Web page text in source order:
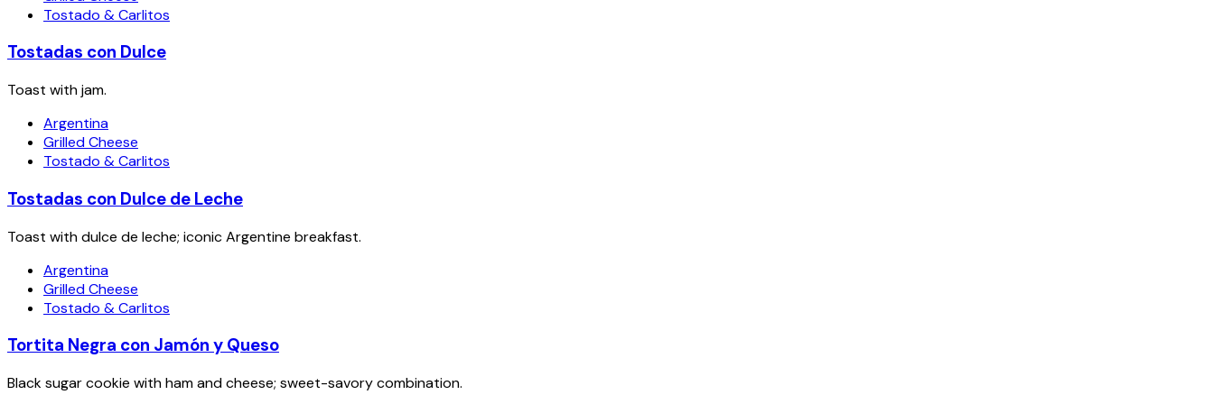
Tostado & Carlitos
Tostadas con Dulce
Toast with jam.
Argentina
Grilled Cheese
Tostado & Carlitos
Tostadas con Dulce de Leche
Toast with dulce de leche; iconic Argentine breakfast.
Argentina
Grilled Cheese
Tostado & Carlitos
Tortita Negra con Jamón y Queso
Black sugar cookie with ham and cheese; sweet-savory combination.